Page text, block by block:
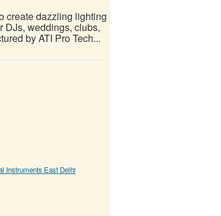
create dazzling lighting
DJs, weddings, clubs,
by ATI Pro Tech...
Instruments East Delhi